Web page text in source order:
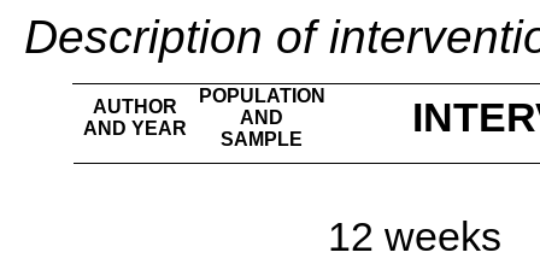
Description of
AUTHOR
AND YEAR
POPULATION
AND
SAMPLE
12 weeks